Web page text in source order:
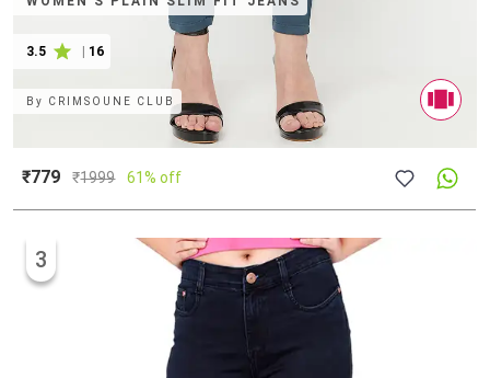
3.5 16
By CRIMSOUNE CLUB
₹779 ₹1999 61% off
3